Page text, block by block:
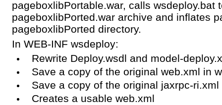
pageboxlibPortable.war, calls wsdeploy.bat
pageboxlibPorted.war archive and inflates
pageboxlibPorted directory.
In WEB-INF wsdeploy:
Rewrite Deploy.wsdl and model-
Save a copy of the original web.xml in
Save a copy of the original jaxrpc-
Creates a usable web.xml